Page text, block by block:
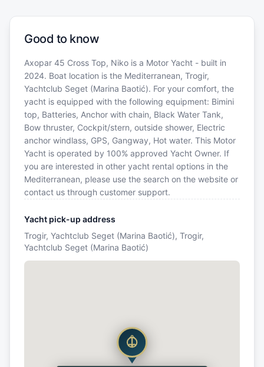
Good to know
Axopar 45 Cross Top, Niko is a Motor Yacht - built in
2024. Boat location is the Mediterranean, Trogir,
Yachtclub Seget (Marina Baotić). For your comfort, the
yacht is equipped with the following equipment: Bimini
top, Batteries, Anchor with chain, Black Water Tank,
Bow thruster, Cockpit/stern, outside shower, Electric
anchor windlass, GPS, Gangway, Hot water. This Motor
Yacht is operated by 100% approved Yacht Owner. If
you are interested in other yacht rental options in the
Mediterranean, please use the search on the website or
contact us through customer support.
Yacht pick-up address
Trogir, Yachtclub Seget (Marina Baotić), Trogir,
Yachtclub Seget (Marina Baotić)